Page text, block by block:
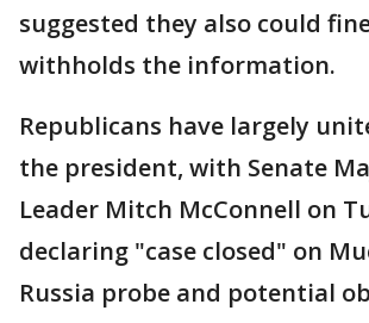
suggested they also could
withholds the information.
Republicans have largely
the president, with Senate
Leader Mitch McConnell on
declaring "case closed" on
Russia probe and potential